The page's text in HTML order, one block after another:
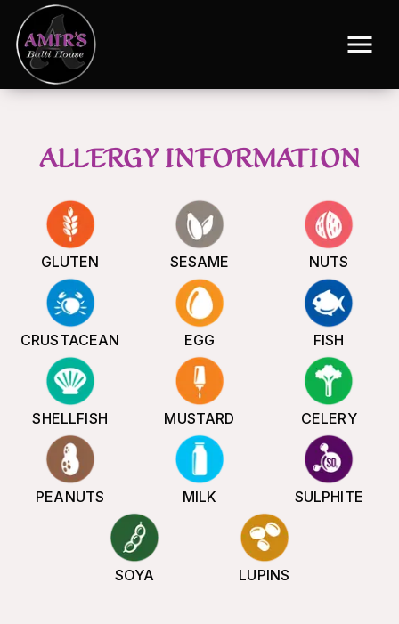
ALLERGY INFORMATION
GLUTEN SESAME NUTS
CRUSTACEAN EGG FISH
SHELLFISH MUSTARD CELERY
PEANUTS MILK SULPHITE
SOYA LUPINS